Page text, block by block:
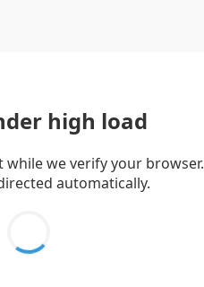
high load
while we verify your browser.
automatically.